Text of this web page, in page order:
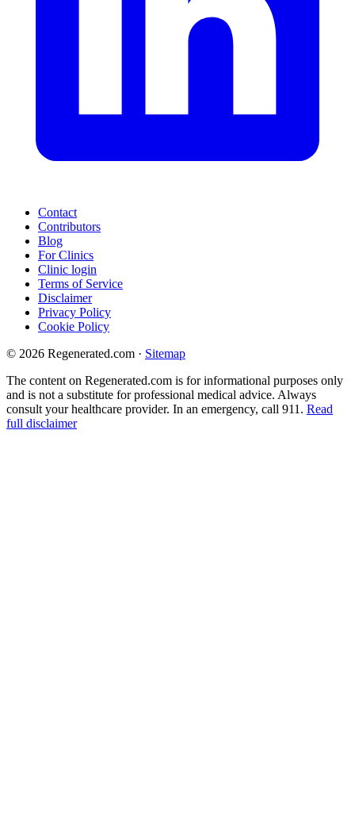
Contact
Contributors
Blog
For Clinics
Clinic login
Terms of Service
Disclaimer
Privacy Policy
Cookie Policy
© 2026 Regenerated.com · Sitemap
The content on Regenerated.com is for informational purposes only
and is not a substitute for professional medical advice. Always
consult your healthcare provider. In an emergency, call 911. Read
full disclaimer